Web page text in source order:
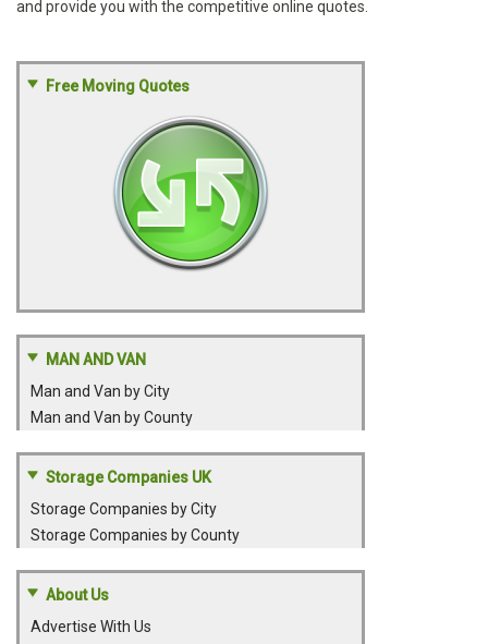
and provide you with the competitive online quotes.
Free Moving Quotes
MAN AND VAN
Man and Van by City
Man and Van by County
Storage Companies UK
Storage Companies by City
Storage Companies by County
About Us
Advertise With Us